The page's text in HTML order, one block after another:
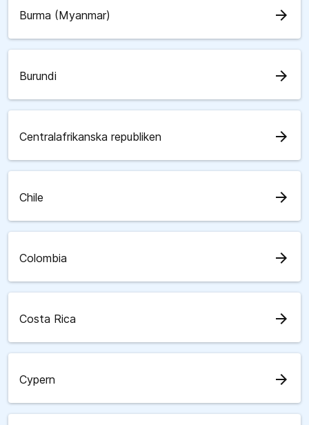
Burma (Myanmar) arrow_forward
Burundi arrow_forward
Centralafrikanska republiken arrow_forward
Chile arrow_forward
Colombia arrow_forward
Costa Rica arrow_forward
Cypern arrow_forward